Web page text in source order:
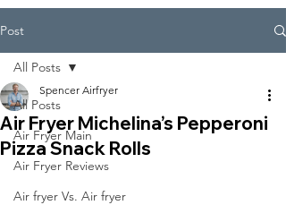
Post
All Posts
Air Fryer Main
Air Fryer Reviews
Air fryer Vs. Air fryer
All Posts
Air Fryer Michelina’s Pepperoni
Pizza Snack Rolls
Spencer Airfryer